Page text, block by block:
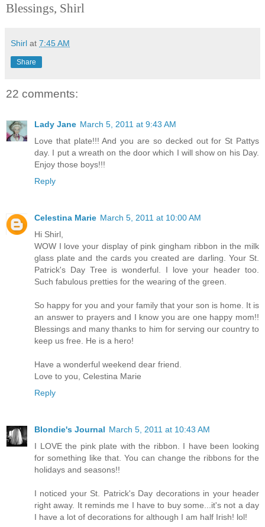
Blessings, Shirl
Shirl at 7:45 AM
Share
22 comments:
Lady Jane March 5, 2011 at 9:43 AM
Love that plate!!! And you are so decked out for St Pattys
day. I put a wreath on the door which I will show on his Day.
Enjoy those boys!!!
Reply
Celestina Marie March 5, 2011 at 10:00 AM
Hi Shirl,
WOW I love your display of pink gingham ribbon in the milk
glass plate and the cards you created are darling. Your St.
Patrick's Day Tree is wonderful. I love your header too.
Such fabulous pretties for the wearing of the green.
So happy for you and your family that your son is home. It is
an answer to prayers and I know you are one happy mom!!
Blessings and many thanks to him for serving our country to
keep us free. He is a hero!
Have a wonderful weekend dear friend.
Love to you, Celestina Marie
Reply
Blondie's Journal March 5, 2011 at 10:43 AM
I LOVE the pink plate with the ribbon. I have been looking
for something like that. You can change the ribbons for the
holidays and seasons!!
I noticed your St. Patrick's Day decorations in your header
right away. It reminds me I have to buy some...it's not a day
I have a lot of decorations for although I am half Irish! lol!